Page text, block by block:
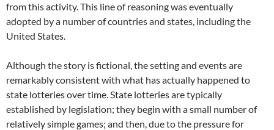
from this activity. This line of reasoning was eventually
adopted by a number of countries and states, including the
United States.
Although the story is fictional, the setting and events are
remarkably consistent with what has actually happened to
state lotteries over time. State lotteries are typically
established by legislation; they begin with a small number of
relatively simple games; and then, due to the pressure for